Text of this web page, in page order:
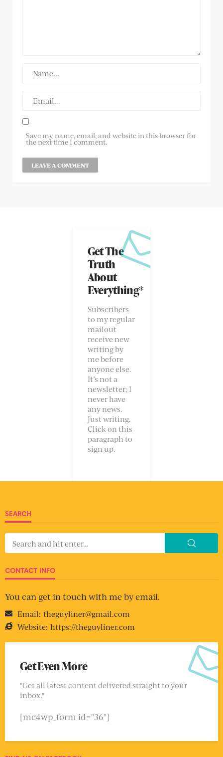
Save my name, email, and website in this browser for
the next time I comment.
Get The
Truth
About
Everything*
Subscribers
to my regular
mailout
receive new
writing by
me before
anyone else.
It’s not a
newsletter; I
never have
any news.
Just writing.
Click on this
paragraph to
sign up.
SEARCH
CONTACT INFO
You can get in touch with me by email.
Email: theguyliner@gmail.com
Website: https://theguyliner.com
Get Even More
"Get all latest content delivered straight to your
inbox."
[mc4wp_form id="36"]